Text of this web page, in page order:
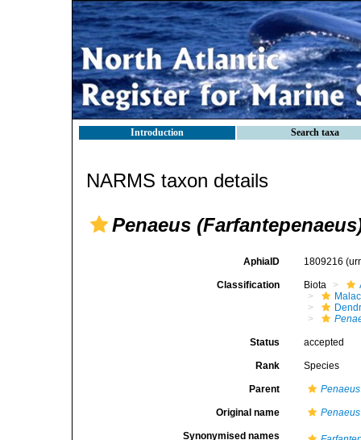
Introduction Search taxa
NARMS taxon details
Penaeus
AphiaID 1809216
Classification Biota
Status accepted
Rank Species
Parent
Original name
Synonymised names